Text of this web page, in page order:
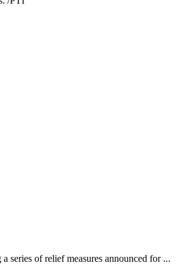
series of relief measures announced for ...